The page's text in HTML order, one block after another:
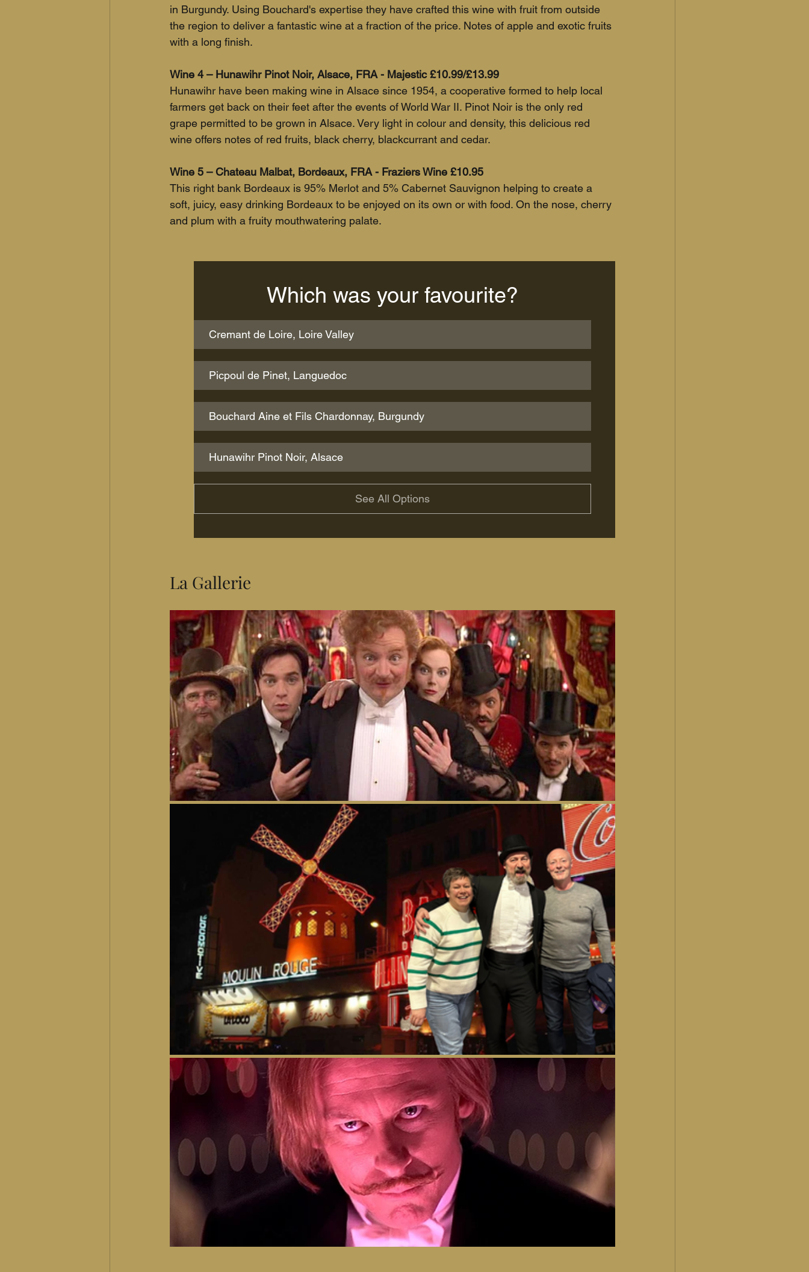
in Burgundy. Using Bouchard's expertise they have crafted this wine with fruit from outside
the region to deliver a fantastic wine at a fraction of the price. Notes of apple and exotic fruits
with a long finish.
Wine 4 – Hunawihr Pinot Noir, Alsace, FRA - Majestic £10.99/£13.99
Hunawihr have been making wine in Alsace since 1954, a cooperative formed to help local
farmers get back on their feet after the events of World War II. Pinot Noir is the only red
grape permitted to be grown in Alsace. Very light in colour and density, this delicious red
wine offers notes of red fruits, black cherry, blackcurrant and cedar.
Wine 5 – Chateau Malbat, Bordeaux, FRA - Fraziers Wine £10.95
This right bank Bordeaux is 95% Merlot and 5% Cabernet Sauvignon helping to create a
soft, juicy, easy drinking Bordeaux to be enjoyed on its own or with food. On the nose, cherry
and plum with a fruity mouthwatering palate.
Which was your favourite?
Cremant de Loire, Loire Valley
Picpoul de Pinet, Languedoc
Bouchard Aine et Fils Chardonnay, Burgundy
Hunawihr Pinot Noir, Alsace
See All Options
La Gallerie